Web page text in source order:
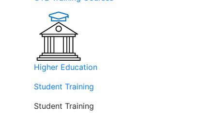
Higher Education
Student Training
Student Training